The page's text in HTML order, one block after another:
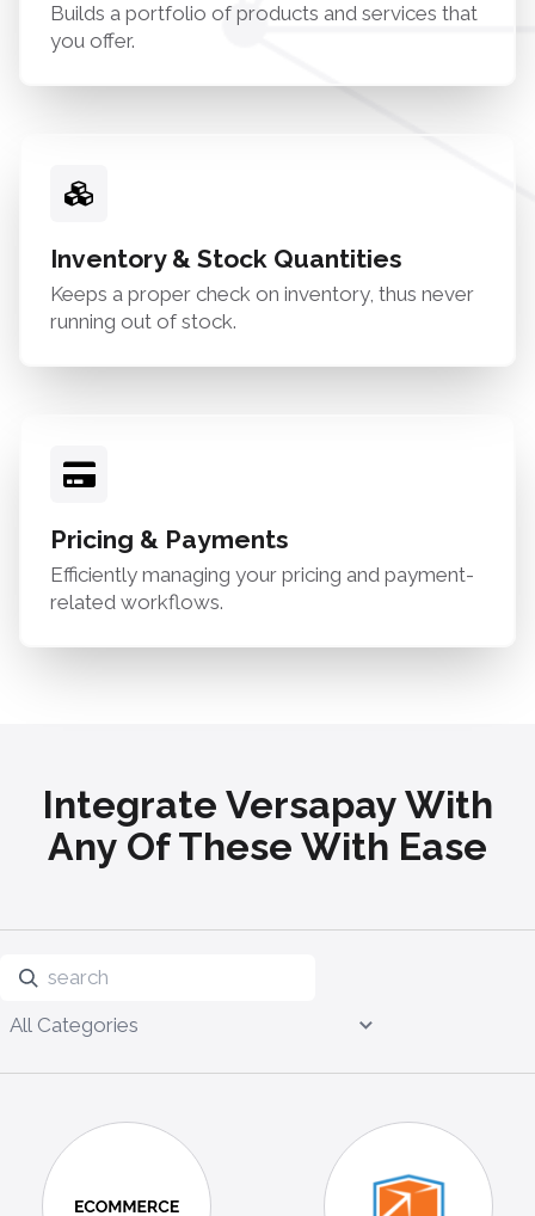
Builds a portfolio of products and services that
you offer.
Inventory & Stock Quantities
Keeps a proper check on inventory, thus never
running out of stock.
Pricing & Payments
Efficiently managing your pricing and payment-
related workflows.
Integrate Versapay With
Any Of These With Ease
All Categories